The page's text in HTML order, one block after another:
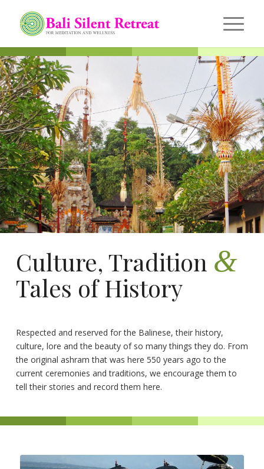
Culture, Tradition &
Tales of History
Respected and reserved for the Balinese, their history,
culture, lore and the beauty of so many things they do. From
the original ashram that was here 550 years ago to the
current ceremonies and traditions, we encourage them to
tell their stories and record them here.